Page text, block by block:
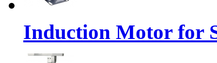
Induction Motor for